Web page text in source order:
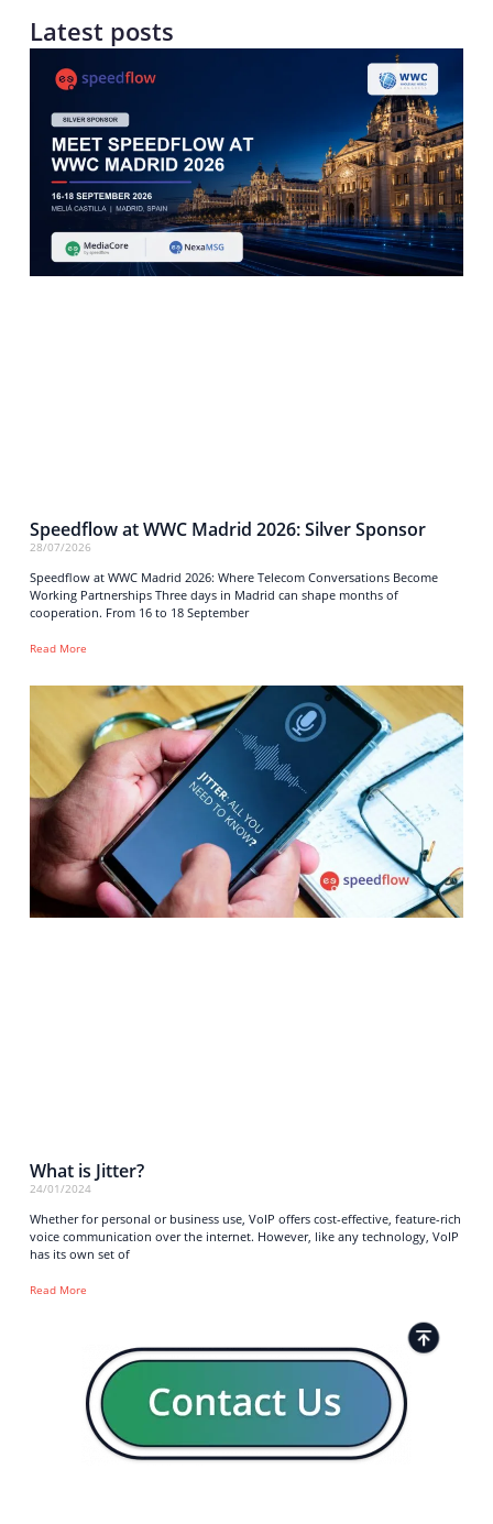
Latest posts
Speedflow at WWC Madrid 2026: Silver Sponsor
28/07/2026
Speedflow at WWC Madrid 2026: Where Telecom Conversations Become
Working Partnerships Three days in Madrid can shape months of
cooperation. From 16 to 18 September
Read More
What is Jitter?
24/01/2024
Whether for personal or business use, VoIP offers cost-effective, feature-rich
voice communication over the internet. However, like any technology, VoIP
has its own set of
Read More